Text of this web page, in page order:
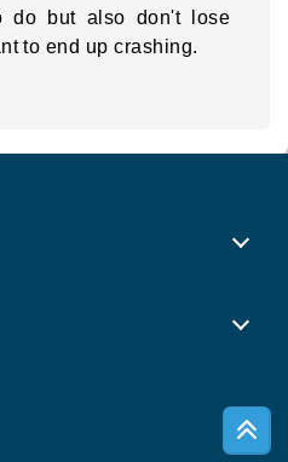
do but also don't lose
to end up crashing.